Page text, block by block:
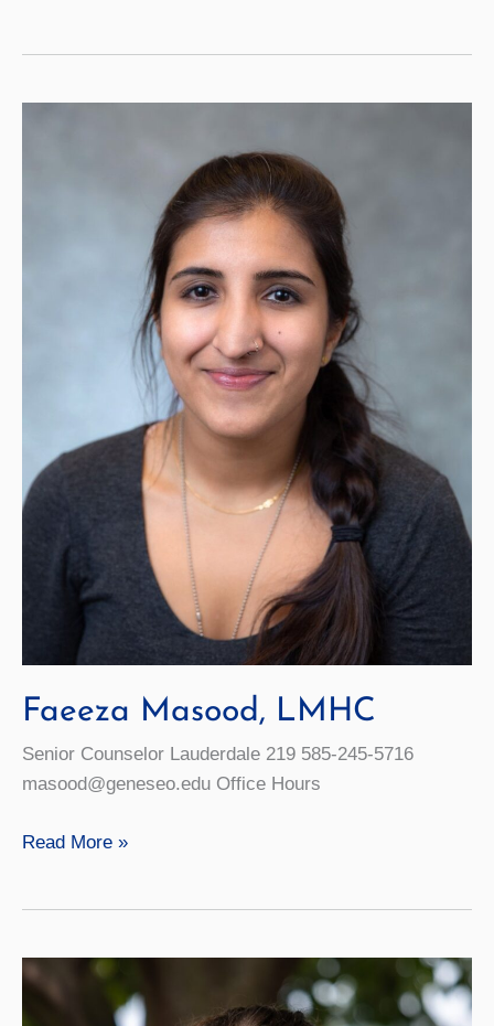
CASAC
Faeeza Masood, LMHC
Senior Counselor Lauderdale 219 585-245-5716
masood@geneseo.edu Office Hours
Faeeza
Read More »